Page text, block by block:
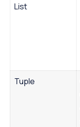
List
Tuple